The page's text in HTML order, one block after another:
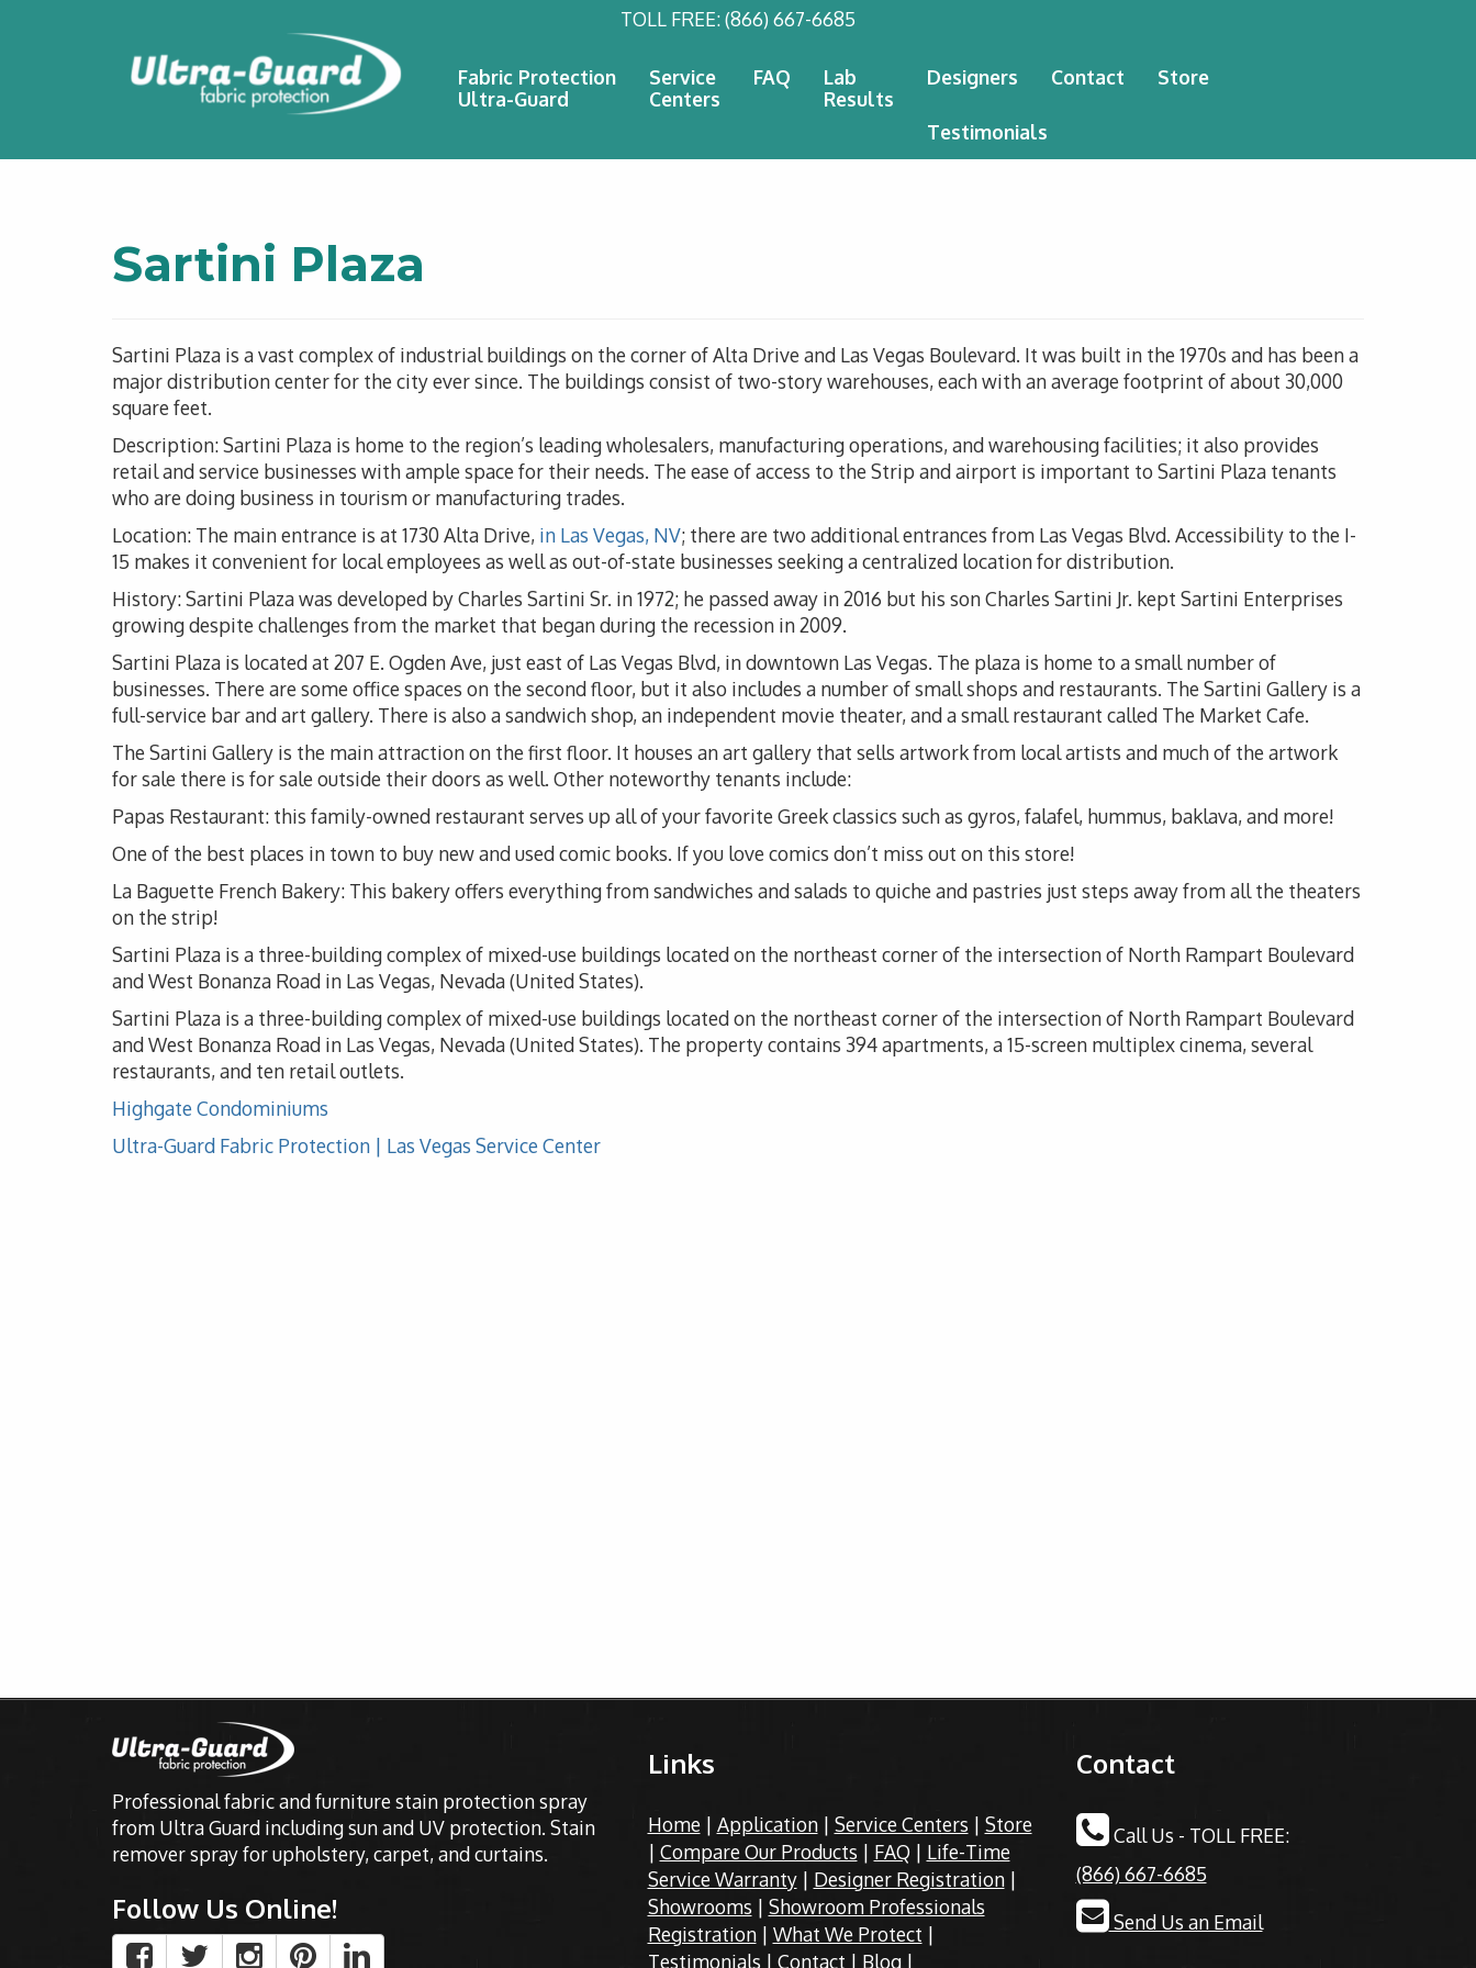
TOLL FREE:(866) 667-6685
Fabric Protection
Ultra-Guard
Service
Centers
FAQ
Lab
Results
Designers Contact Store
Testimonials
Sartini Plaza
Sartini Plaza is a vast complex of industrial buildings on the corner of Alta Drive and Las Vegas Boulevard. It was built in the 1970s and has been a
major distribution center for the city ever since. The buildings consist of two-story warehouses, each with an average footprint of about 30,000
square feet.
Description: Sartini Plaza is home to the region’s leading wholesalers, manufacturing operations, and warehousing facilities; it also provides
retail and service businesses with ample space for their needs. The ease of access to the Strip and airport is important to Sartini Plaza tenants
who are doing business in tourism or manufacturing trades.
Location: The main entrance is at 1730 Alta Drive, in Las Vegas, NV; there are two additional entrances from Las Vegas Blvd. Accessibility to the I-
15 makes it convenient for local employees as well as out-of-state businesses seeking a centralized location for distribution.
History: Sartini Plaza was developed by Charles Sartini Sr. in 1972; he passed away in 2016 but his son Charles Sartini Jr. kept Sartini Enterprises
growing despite challenges from the market that began during the recession in 2009.
Sartini Plaza is located at 207 E. Ogden Ave, just east of Las Vegas Blvd, in downtown Las Vegas. The plaza is home to a small number of
businesses. There are some office spaces on the second floor, but it also includes a number of small shops and restaurants. The Sartini Gallery is a
full-service bar and art gallery. There is also a sandwich shop, an independent movie theater, and a small restaurant called The Market Cafe.
The Sartini Gallery is the main attraction on the first floor. It houses an art gallery that sells artwork from local artists and much of the artwork
for sale there is for sale outside their doors as well. Other noteworthy tenants include:
Papas Restaurant: this family-owned restaurant serves up all of your favorite Greek classics such as gyros, falafel, hummus, baklava, and more!
One of the best places in town to buy new and used comic books. If you love comics don’t miss out on this store!
La Baguette French Bakery: This bakery offers everything from sandwiches and salads to quiche and pastries just steps away from all the theaters
on the strip!
Sartini Plaza is a three-building complex of mixed-use buildings located on the northeast corner of the intersection of North Rampart Boulevard
and West Bonanza Road in Las Vegas, Nevada (United States).
Sartini Plaza is a three-building complex of mixed-use buildings located on the northeast corner of the intersection of North Rampart Boulevard
and West Bonanza Road in Las Vegas, Nevada (United States). The property contains 394 apartments, a 15-screen multiplex cinema, several
restaurants, and ten retail outlets.
Highgate Condominiums
Ultra-Guard Fabric Protection | Las Vegas Service Center
Professional fabric and furniture stain protection spray
from Ultra Guard including sun and UV protection. Stain
remover spray for upholstery, carpet, and curtains.
Follow Us Online!
Links
Home| Application| Service Centers | Store
| Compare Our Products | FAQ| Life-Time
Service Warranty| Designer Registration|
Showrooms | Showroom Professionals
Registration| What We Protect |
Testimonials | Contact | Blog|
Contact
Call Us - TOLL FREE:
(866) 667-6685
Send Us an Email